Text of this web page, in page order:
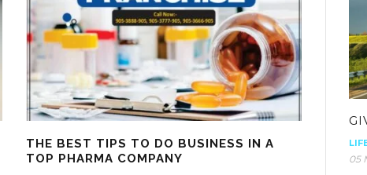
THE BEST TIPS TO DO BUSINESS IN A
TOP PHARMA COMPANY
05